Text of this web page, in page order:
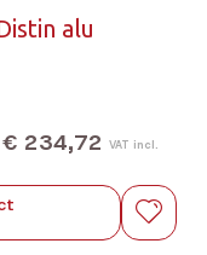
alu
€ 234,72 VAT incl.